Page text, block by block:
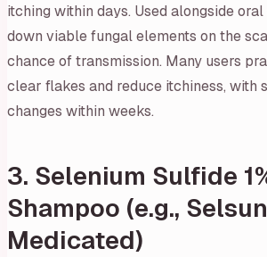
itching within days. Used alongside
down viable fungal elements on the
chance of transmission. Many users
clear flakes and reduce itchiness, with
changes within weeks.
3. Selenium Sulfide
Shampoo (e.g.,
Medicated)